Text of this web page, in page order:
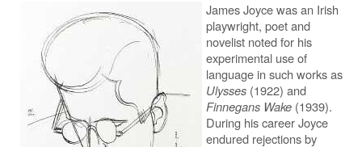
Facsimiles
Members
James Joyce was an Irish
playwright, poet and
novelist noted for his
experimental use of
language in such works as
Ulysses (1922) and
Finnegans Wake (1939).
During his career Joyce
endured rejections by